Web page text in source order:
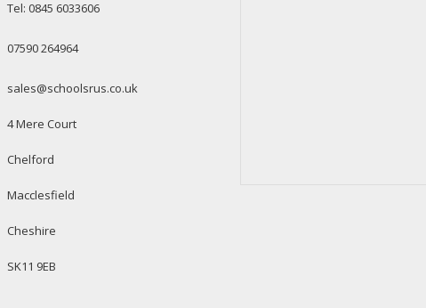
Tel: 0845 6033606
07590 264964
sales@schoolsrus.co.uk
4 Mere Court
Chelford
Macclesfield
Cheshire
SK11 9EB